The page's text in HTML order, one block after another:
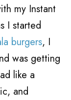
my Instant
I started
burgers, I
was getting
like a
and